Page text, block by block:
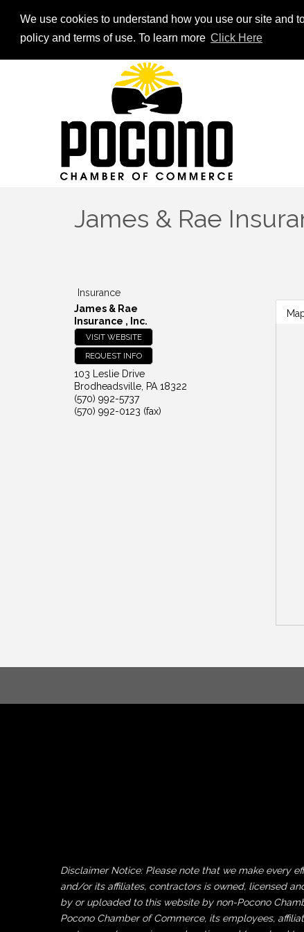
We use cookies to understand how you use our site and
policy and terms of use. To learn more Click Here
James & Rae
Insurance
James & Rae
Insurance , Inc.
VISIT WEBSITE
REQUEST INFO
103 Leslie Drive
Brodheadsville PA 18322
(570) 992-5737
(570) 992-0123 (fax)
Disclaimer Notice: Please note that we make every
and/or its affiliates, contractors is owned, licensed
by or uploaded to this website by non-Pocono
Pocono Chamber of Commerce, its employees,